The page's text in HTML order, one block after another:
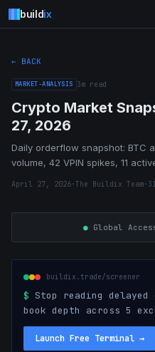
buildix
← BACK
MARKET-ANALYSIS 3m read
Crypto Market
27, 2026
Daily orderflow snapshot: BTC
volume, 42 VPIN spikes, 11
April 27, 2026·The Buildix Team·
●Global
buildix.trade/screener
$ Stop reading
book depth across 5
Launch Free Terminal →